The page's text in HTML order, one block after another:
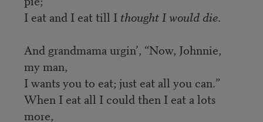
I eat and I eat till I thought I would die.
And grandmama urgin’, “Now, Johnnie,
my man,
I wants you to eat; just eat all you can.”
When I eat all I could then I eat a lots
more,